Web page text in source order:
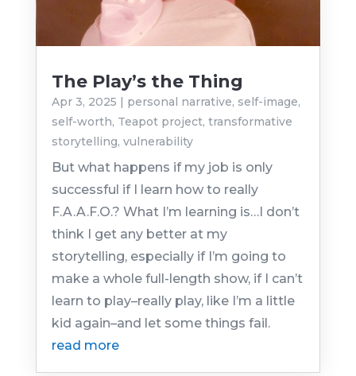
The Play’s the Thing
Apr 3, 2025 | personal narrative, self-image,
self-worth, Teapot project, transformative
storytelling, vulnerability
But what happens if my job is only
successful if I learn how to really
F.A.A.F.O.? What I’m learning is…I don’t
think I get any better at my
storytelling, especially if I’m going to
make a whole full-length show, if I can’t
learn to play–really play, like I’m a little
kid again–and let some things fail.
read more